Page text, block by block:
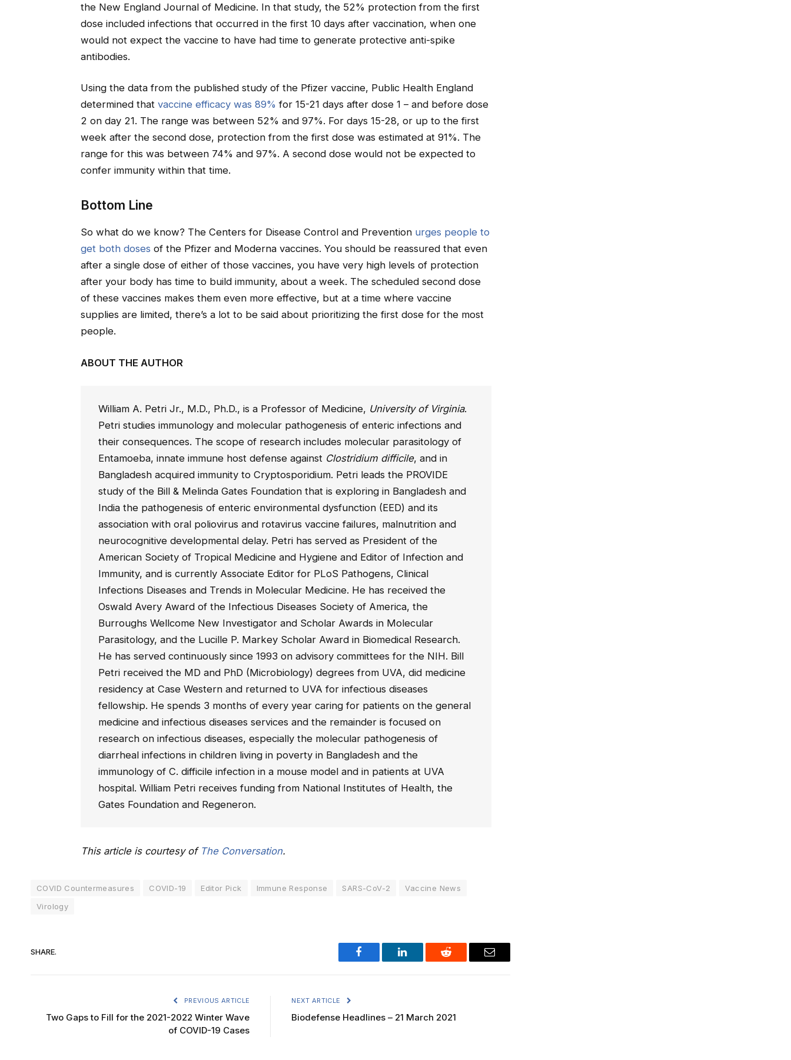
the New England Journal of Medicine. In that study, the 52% protection from the first
dose included infections that occurred in the first 10 days after vaccination, when one
would not expect the vaccine to have had time to generate protective anti-spike
antibodies.
Using the data from the published study of the Pfizer vaccine, Public Health England
determined that vaccine efficacy was 89% for 15-21 days after dose 1 – and before dose
2 on day 21. The range was between 52% and 97%. For days 15-28, or up to the first
week after the second dose, protection from the first dose was estimated at 91%. The
range for this was between 74% and 97%. A second dose would not be expected to
confer immunity within that time.
Bottom Line
So what do we know? The Centers for Disease Control and Prevention urges people to
get both doses of the Pfizer and Moderna vaccines. You should be reassured that even
after a single dose of either of those vaccines, you have very high levels of protection
after your body has time to build immunity, about a week. The scheduled second dose
of these vaccines makes them even more effective, but at a time where vaccine
supplies are limited, there’s a lot to be said about prioritizing the first dose for the most
people.
ABOUT THE AUTHOR
William A. Petri Jr., M.D., Ph.D., is a Professor of Medicine, University of Virginia.
Petri studies immunology and molecular pathogenesis of enteric infections and
their consequences. The scope of research includes molecular parasitology of
Entamoeba, innate immune host defense against Clostridium difficile, and in
Bangladesh acquired immunity to Cryptosporidium. Petri leads the PROVIDE
study of the Bill & Melinda Gates Foundation that is exploring in Bangladesh and
India the pathogenesis of enteric environmental dysfunction (EED) and its
association with oral poliovirus and rotavirus vaccine failures, malnutrition and
neurocognitive developmental delay. Petri has served as President of the
American Society of Tropical Medicine and Hygiene and Editor of Infection and
Immunity, and is currently Associate Editor for PLoS Pathogens, Clinical
Infections Diseases and Trends in Molecular Medicine. He has received the
Oswald Avery Award of the Infectious Diseases Society of America, the
Burroughs Wellcome New Investigator and Scholar Awards in Molecular
Parasitology, and the Lucille P. Markey Scholar Award in Biomedical Research.
He has served continuously since 1993 on advisory committees for the NIH. Bill
Petri received the MD and PhD (Microbiology) degrees from UVA, did medicine
residency at Case Western and returned to UVA for infectious diseases
fellowship. He spends 3 months of every year caring for patients on the general
medicine and infectious diseases services and the remainder is focused on
research on infectious diseases, especially the molecular pathogenesis of
diarrheal infections in children living in poverty in Bangladesh and the
immunology of C. difficile infection in a mouse model and in patients at UVA
hospital. William Petri receives funding from National Institutes of Health, the
Gates Foundation and Regeneron.
This article is courtesy of The Conversation.
COVID Countermeasures COVID-19 Editor Pick Immune Response SARS-CoV-2
Vaccine News
Virology
SHARE.
Facebook LinkedIn Reddit Email
PREVIOUS ARTICLE
Two Gaps to Fill for the 2021-2022 Winter Wave
of COVID-19 Cases
NEXT ARTICLE
Biodefense Headlines – 21 March 2021